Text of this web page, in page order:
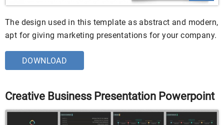
The design used in this template as abstract and modern,
apt for giving marketing presentations for your company.
DOWNLOAD
Creative Business Presentation Powerpoint